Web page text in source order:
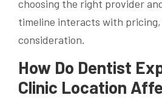
choosing the right provider
timeline interacts with
consideration.
How Do Dentist
Clinic Location